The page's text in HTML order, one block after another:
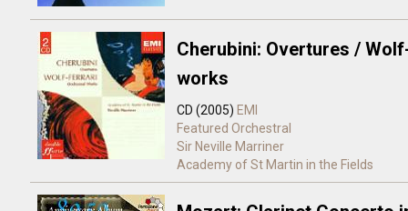
Cherubini: Overtures /
works
CD (2005) EMI
Featured Orchestral
Sir Neville Marriner
Academy of St Martin in the Fields